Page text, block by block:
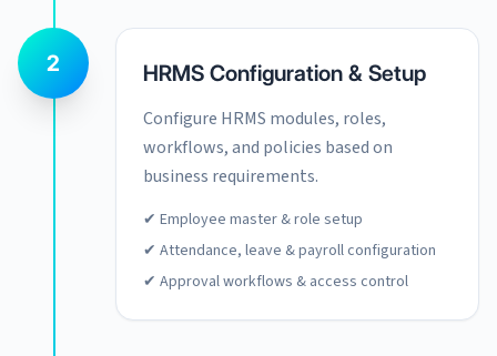
2 HRMS Configuration & Setup
Configure HRMS modules, roles,
workflows, and policies based on
business requirements.
✔ Employee master & role setup
✔ Attendance, leave & payroll configuration
✔ Approval workflows & access control